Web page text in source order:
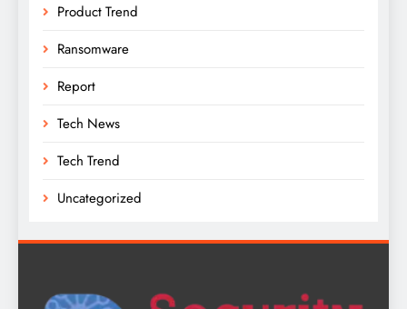
Product Trend
Ransomware
Report
Tech News
Tech Trend
Uncategorized